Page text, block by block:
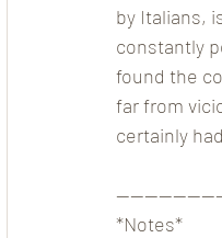
by Italians,
constantly
found the
far from
certainly
*Notes*